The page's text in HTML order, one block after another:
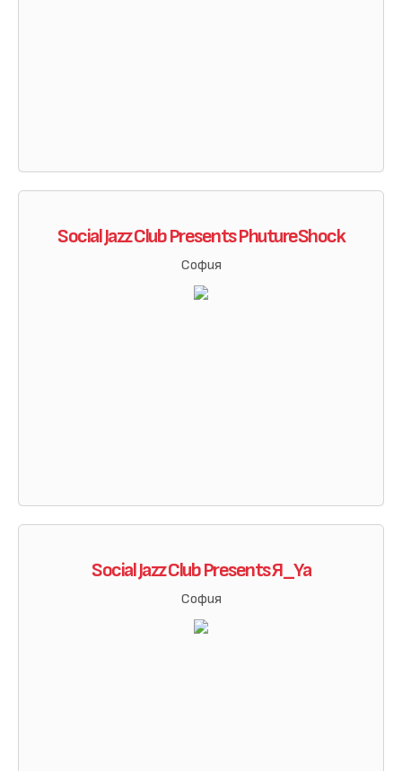
Social Jazz Club Presents PhutureShock
София
Social Jazz Club Presents Я_Ya
София